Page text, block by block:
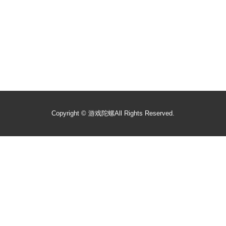
Copyright © 游戏陀螺All Rights Reserved.